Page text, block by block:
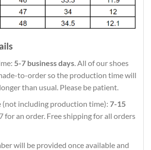
5-7 business days. All of our shoes
to-order so the production time will
than usual. Please be patient.
(not including production time): 7-15
for an order. Free shipping for all orders
will be provided once available and